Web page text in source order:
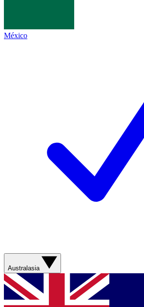
México
Australasia